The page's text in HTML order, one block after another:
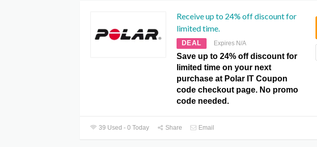
Receive up to 24% off discount for
limited time.
DEAL Expires N/A
Save up to 24% off discount for
limited time on your next
purchase at Polar IT Coupon
code checkout page. No promo
code needed.
39 Used - 0 Today Share Email